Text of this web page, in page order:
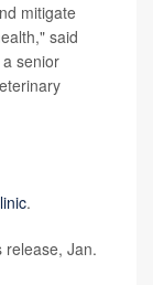
mitigate
said
a senior
.
release, Jan.